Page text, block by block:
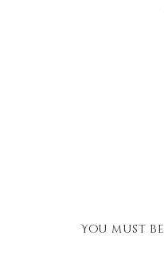
You must be